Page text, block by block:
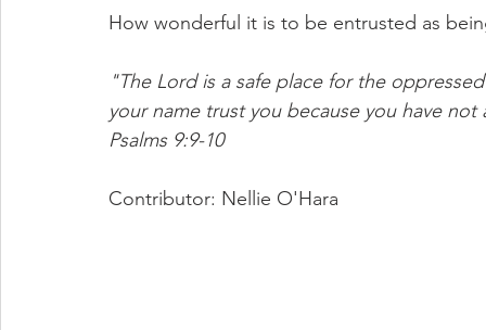
How wonderful it is to be entrusted as
"The Lord is a safe place for the
your name trust you because you have
Psalms 9:9-10
Contributor: Nellie O'Hara